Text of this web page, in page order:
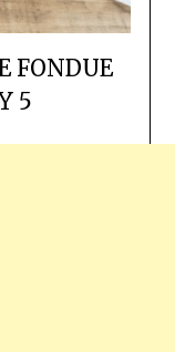
FONDUE
5